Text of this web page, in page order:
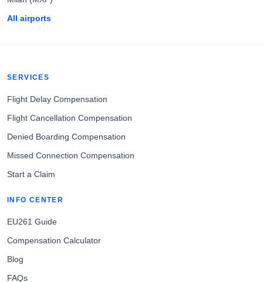
All airports
SERVICES
Flight Delay Compensation
Flight Cancellation Compensation
Denied Boarding Compensation
Missed Connection Compensation
Start a Claim
INFO CENTER
EU261 Guide
Compensation Calculator
Blog
FAQs